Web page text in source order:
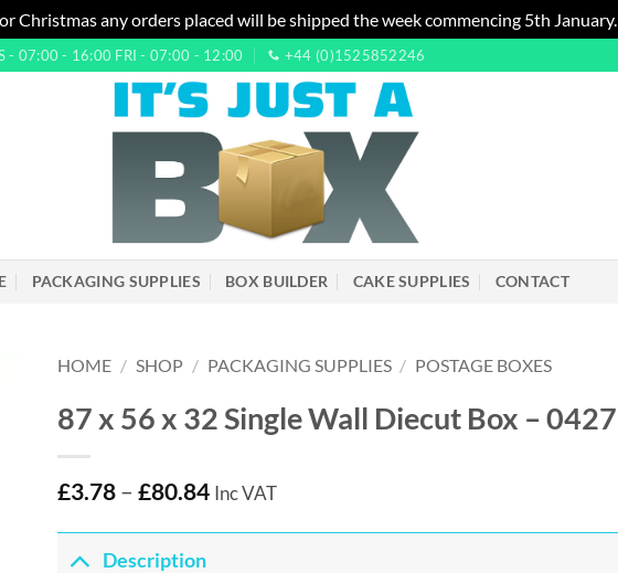
Christmas any orders placed will be shipped the week commencing 5th January.
- 07:00 - 16:00 FRI - 07:00 - 12:00 +44 (0)1525852246
PACKAGING SUPPLIES BOX BUILDER CAKE SUPPLIES CONTACT
HOME / SHOP / PACKAGING SUPPLIES / POSTAGE BOXES
87 x 56 x 32 Single Wall Diecut Box – 0427
£3.78 –£80.84 Inc VAT
Description